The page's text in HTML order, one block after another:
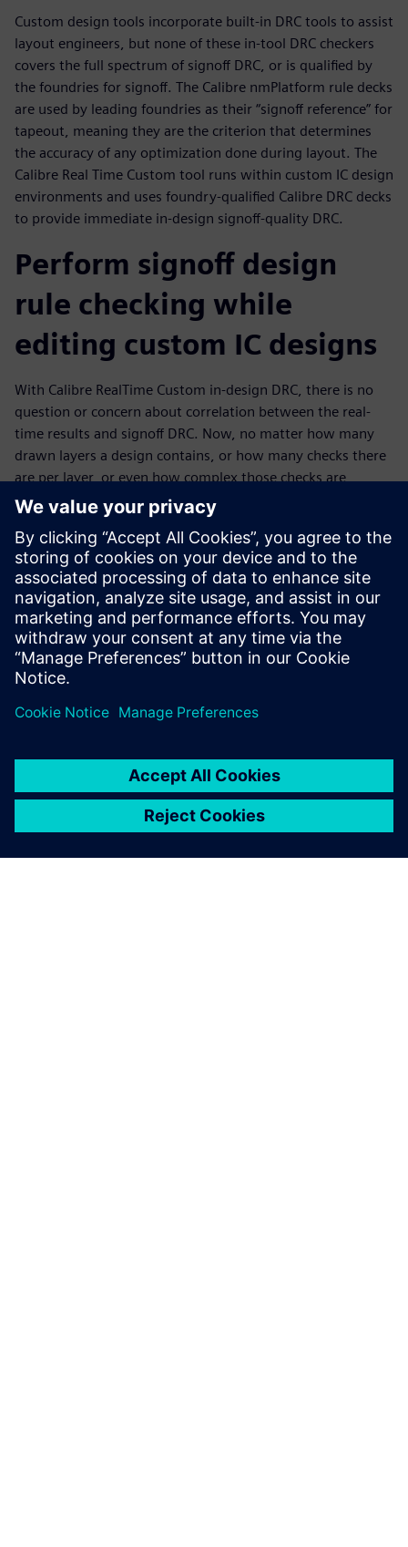
Custom design tools incorporate built-in DRC tools to assist
layout engineers, but none of these in-tool DRC checkers
covers the full spectrum of signoff DRC, or is qualified by
the foundries for signoff. The Calibre nmPlatform rule decks
are used by leading foundries as their “signoff reference” for
tapeout, meaning they are the criterion that determines
the accuracy of any optimization done during layout. The
Calibre Real Time Custom tool runs within custom IC design
environments and uses foundry-qualified Calibre DRC decks
to provide immediate in-design signoff-quality DRC.
Perform signoff design
rule checking while
editing custom IC designs
With Calibre RealTime Custom in-design DRC, there is no
question or concern about correlation between the real-
time results and signoff DRC. Now, no matter how many
drawn layers a design contains, or how many checks there
are per layer, or even how complex those checks are,
custom IC design groups working at the most advanced
nodes can get to DRC-clean quickly and with Calibre
confidence. By providing the same automated check
capabilities available to digital design verification, the
Calibre RealTime Custom tool makes it easier for custom IC
designers to produce high-quality designs while still
meeting production requirements and schedules.
Delen